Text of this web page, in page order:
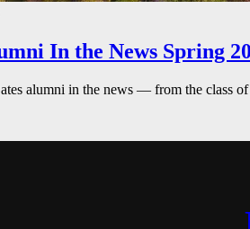
In the News Spring
alumni in the news — from the class